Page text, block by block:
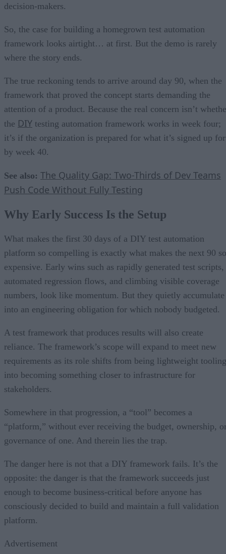
decision-makers.
So, the case for building a homegrown test automation
framework looks airtight… at first. But the demo is rarely
where the story ends.
The true reckoning tends to arrive around day 90, when the
framework that proved the concept starts demanding the
attention of a product. Because the real concern isn’t
the DIY testing automation framework works in week four;
it’s if the organization is prepared for what it’s signed up for
by week 40.
See also: The Quality Gap: Two-Thirds of Dev Teams
Push Code Without Fully Testing
Why Early Success Is the Setup
What makes the first 30 days of a DIY test automation
platform so compelling is exactly what makes the next 90 so
expensive. Early wins such as rapidly generated test scripts,
automated regression flows, and climbing visible coverage
numbers, look like momentum. But they quietly accumulate
into an engineering obligation for which nobody budgeted.
A test framework that produces results will also create
reliance. The framework’s scope will expand to meet new
requirements as its role shifts from being lightweight tooling
into becoming something closer to infrastructure for
stakeholders.
Somewhere in that progression, a “tool” becomes a
“platform,” without ever receiving the budget, ownership,
governance of one. And therein lies the trap.
The danger here is not that a DIY framework fails. It’s the
opposite: the danger is that the framework succeeds just
enough to become business-critical before anyone has
consciously decided to build and maintain a full validation
platform.
Advertisement